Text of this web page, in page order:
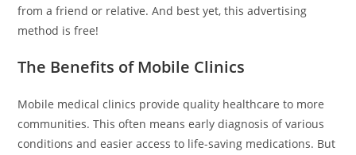
from a friend or relative. And best yet, this advertising
method is free!
The Benefits of Mobile Clinics
Mobile medical clinics provide quality healthcare to more
communities. This often means early diagnosis of various
conditions and easier access to life-saving medications. But